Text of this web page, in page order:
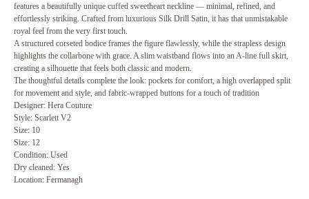
features a beautifully unique cuffed sweetheart neckline — minimal, refined, and
effortlessly striking. Crafted from luxurious Silk Drill Satin, it has that unmistakable
royal feel from the very first touch.
A structured corseted bodice frames the figure flawlessly, while the strapless design
highlights the collarbone with grace. A slim waistband flows into an A-line full skirt,
creating a silhouette that feels both classic and modern.
The thoughtful details complete the look: pockets for comfort, a high overlapped split
for movement and style, and fabric-wrapped buttons for a touch of tradition
Designer: Hera Couture
Style: Scarlett V2
Size: 10
Size: 12
Condition: Used
Dry cleaned: Yes
Location: Fermanagh